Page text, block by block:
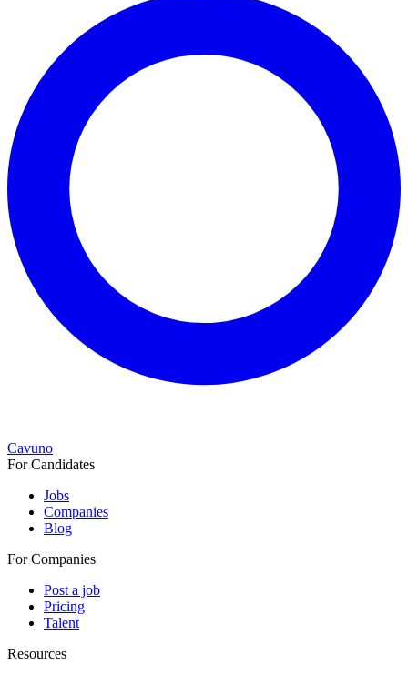
Cavuno
For Candidates
Jobs
Companies
Blog
For Companies
Post a job
Pricing
Talent
Resources